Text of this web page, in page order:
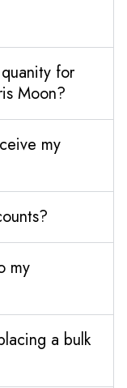
for
Moon?
my
my
a bulk